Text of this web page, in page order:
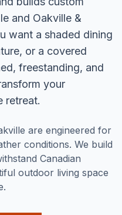
and Oakville &
want a shaded dining
or a covered
freestanding, and
your
retreat.
are engineered for
conditions. We build
Canadian
outdoor living space